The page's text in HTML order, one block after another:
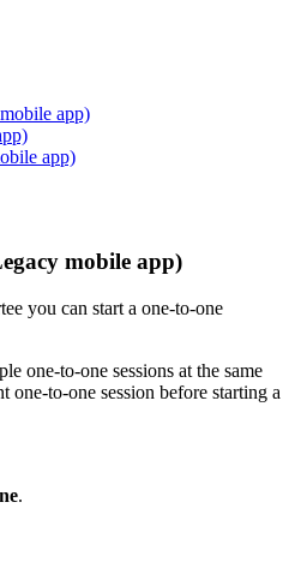
app)
app)
mobile app)
you can start a one-to-one
one-to-one sessions at the same
one-to-one session before starting a
.